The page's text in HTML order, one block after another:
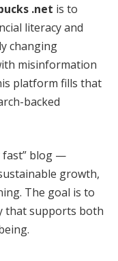
.net is to
literacy and
changing
misinformation
platform fills that
backed
fast” blog —
growth,
The goal is to
that supports both